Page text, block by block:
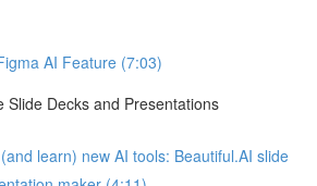
AI Feature (7:03)
Slide Decks and Presentations
learn) new AI tools: Beautiful.AI slide